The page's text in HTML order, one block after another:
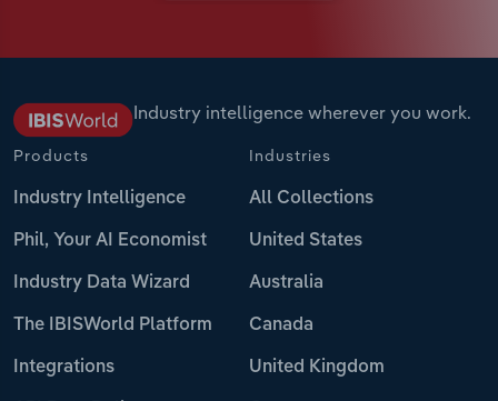
Industry intelligence wherever you work.
Products
Industry Intelligence
Phil, Your AI Economist
Industry Data Wizard
The IBISWorld Platform
Integrations
Industries
All Collections
United States
Australia
Canada
United Kingdom